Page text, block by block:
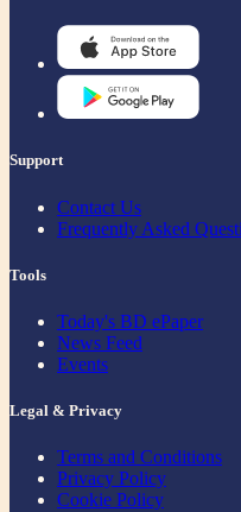
Support
Contact Us
Frequently Asked
Tools
Today's BD ePaper
News Feed
Events
Legal & Privacy
Terms and Conditions
Privacy Policy
Cookie Policy